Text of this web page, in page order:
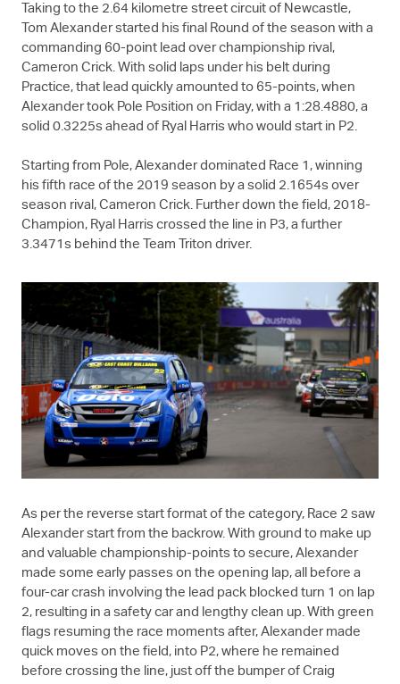
Taking to the 2.64 kilometre street circuit of Newcastle,
Tom Alexander started his final Round of the season with a
commanding 60-point lead over championship rival,
Cameron Crick. With solid laps under his belt during
Practice, that lead quickly amounted to 65-points, when
Alexander took Pole Position on Friday, with a 1:28.4880, a
solid 0.3225s ahead of Ryal Harris who would start in P2.
Starting from Pole, Alexander dominated Race 1, winning
his fifth race of the 2019 season by a solid 2.1654s over
season rival, Cameron Crick. Further down the field, 2018-
Champion, Ryal Harris crossed the line in P3, a further
3.3471s behind the Team Triton driver.
As per the reverse start format of the category, Race 2 saw
Alexander start from the backrow. With ground to make up
and valuable championship-points to secure, Alexander
made some early passes on the opening lap, all before a
four-car crash involving the lead pack blocked turn 1 on lap
2, resulting in a safety car and lengthy clean up. With green
flags resuming the race moments after, Alexander made
quick moves on the field, into P2, where he remained
before crossing the line, just off the bumper of Craig